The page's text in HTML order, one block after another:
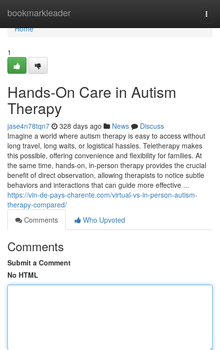
bookmarkleader
Home
Home
1
Hands-On Care in Autism
Therapy
jase4n78tqn7 328 days ago News
Discuss
Imagine a world where autism therapy is easy to access without
long travel, long waits, or logistical hassles. Teletherapy makes
this possible, offering convenience and flexibility for families. At
the same time, hands-on, in-person therapy provides the crucial
benefit of direct observation, allowing therapists to notice subtle
behaviors and interactions that can guide more effective ...
https://vin-de-pays-charente.com/virtual-vs-in-person-autism-
therapy-compared/
Comments
Who Upvoted
Comments
Submit a Comment
No HTML